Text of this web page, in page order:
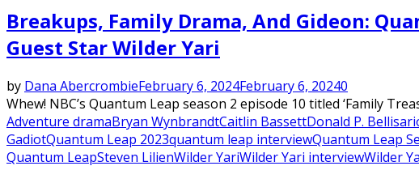
Breakups, Family Drama, And Gideon:
Guest Star Wilder Yari
by Dana AbercrombieFebruary 6, 2024February 6, 20240
Whew! NBC’s Quantum Leap season 2 episode 10 titled ‘Family
Adventure dramaBryan WynbrandtCaitlin BassettDonald P.
GadiotQuantum Leap 2023quantum leap interviewQuantum Leap
Quantum LeapSteven LilienWilder YariWilder Yari interviewWilder